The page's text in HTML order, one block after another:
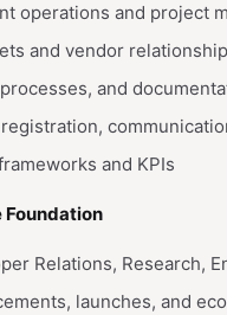
operations and project
and vendor
and
and KPIs
Foundation
Relations, Research,
launches, and